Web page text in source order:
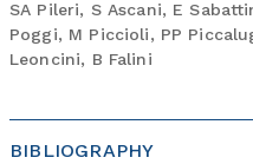
SA Pileri, S Ascani, E
Poggi, M Piccioli, PP
Leoncini, B Falini
BIBLIOGRAPHY